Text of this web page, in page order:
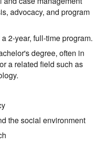
advocacy, and program
2-year, full-time program.
degree, often in
a related field such as
the social environment